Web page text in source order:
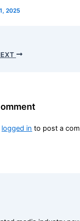
2025
logged in to post a